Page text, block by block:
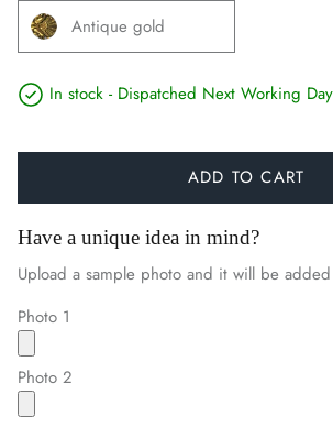
Antique gold
In stock - Dispatched Next Working Day
ADD TO CART
Have a unique idea in mind?
Upload a sample photo and it will be
Photo 1
Photo 2